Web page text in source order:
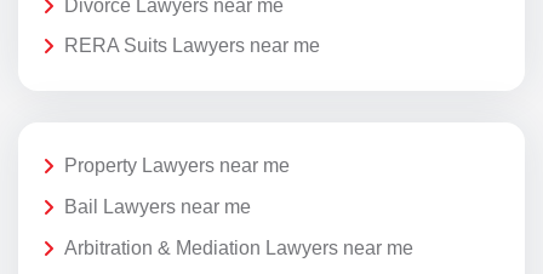
Divorce Lawyers near me
RERA Suits Lawyers near me
Property Lawyers near me
Bail Lawyers near me
Arbitration & Mediation Lawyers near me